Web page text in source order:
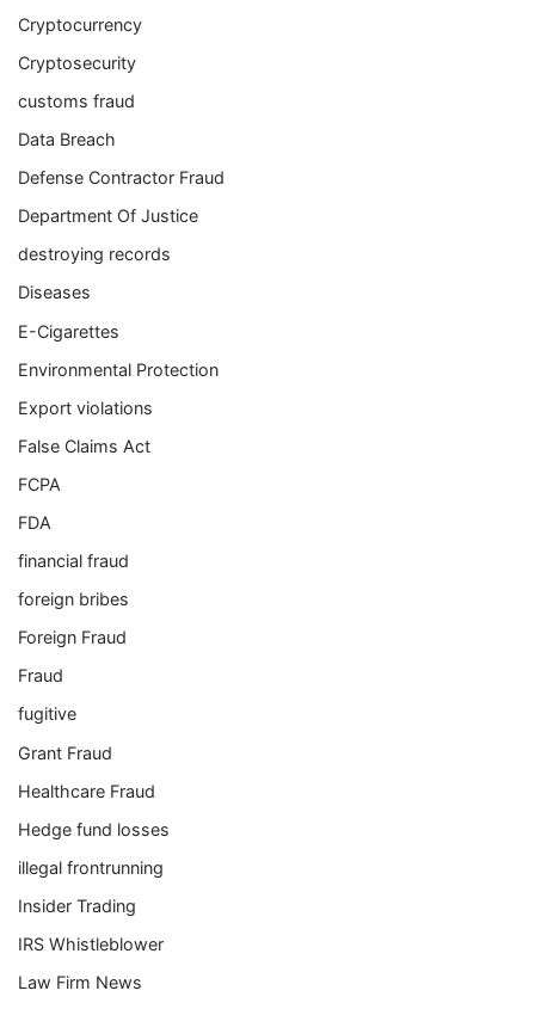
Cryptocurrency
Cryptosecurity
customs fraud
Data Breach
Defense Contractor Fraud
Department Of Justice
destroying records
Diseases
E-Cigarettes
Environmental Protection
Export violations
False Claims Act
FCPA
FDA
financial fraud
foreign bribes
Foreign Fraud
Fraud
fugitive
Grant Fraud
Healthcare Fraud
Hedge fund losses
illegal frontrunning
Insider Trading
IRS Whistleblower
Law Firm News